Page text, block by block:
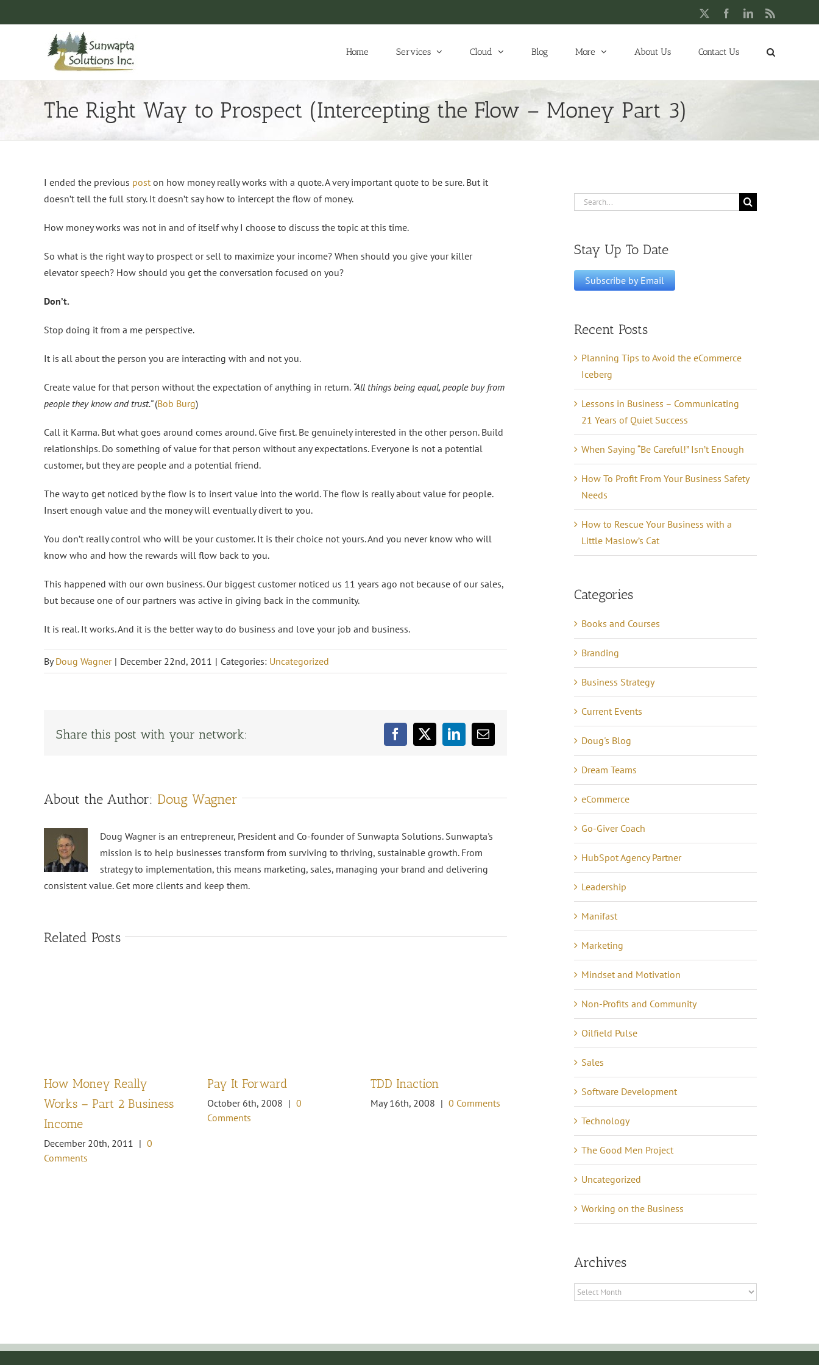
to
FacebookLinkedIn
Home Services Cloud Blog More About Us Contact Us
The Right Way to Prospect (Intercepting the Flow – Money Part 3)
I ended the previous poston how money really works with a quote. A very important quote to be sure. But it
doesn’t tell the full story. It doesn’t say how to intercept the flow of money.
How money works was not in and of itself why I choose to discuss the topic at this time.
So what is the right way to prospect or sell to maximize your income? When should you give your killer
elevator speech? How should you get the conversation focused on you?
Don’t.
Stop doing it from a me perspective.
It is all about the person you are interacting with and not you.
Create value for that person without the expectation of anything in return. “All things being equal, people buy from
people they know and trust.”(Bob Burg)
Call it Karma. But what goes around comes around. Give first. Be genuinely interested in the other person. Build
relationships. Do something of value for that person without any expectations. Everyone is not a potential
customer, but they are people and a potential friend.
The way to get noticed by the flow is to insert value into the world. The flow is really about value for people.
Insert enough value and the money will eventually divert to you.
You don’t really control who will be your customer. It is their choice not yours. And you never know who will
know who and how the rewards will flow back to you.
This happened with our own business. Our biggest customer noticed us 11 years ago not because of our sales,
but because one of our partners was active in giving back in the community.
It is real. It works. And it is the better way to do business and love your job and business.
ByDoug Wagner | December 22nd, 2011 | Categories: Uncategorized
Share this post with your network: Facebook
X LinkedInEmail
About the Author: Doug Wagner
Doug Wagner is an entrepreneur, President and Co-founder of Sunwapta Solutions. Sunwapta's
mission is to help businesses transform from surviving to thriving, sustainable growth. From
strategy to implementation, this means marketing, sales, managing your brand and delivering
consistent value. Get more clients and keep them.
Related Posts
How Money Really
Works – Part 2 Business
Income
December 20th, 2011 | 0
Comments
Pay It Forward
October 6th, 2008 | 0
Comments
TDD Inaction
May 16th, 2008 | 0 Comments
Works – Part 2 Business
Search
Stay Up To Date
Recent Posts
Planning Tips to Avoid the eCommerce
Iceberg
Lessons in Business – Communicating
21 Years of Quiet Success
When Saying “Be Careful!” Isn’t Enough
How To Profit From Your Business Safety
Needs
How to Rescue Your Business with a
Little Maslow’s Cat
Categories
Books and Courses
Branding
Business Strategy
Current Events
Doug's Blog
Dream Teams
eCommerce
Go-Giver Coach
HubSpot Agency Partner
Leadership
Manifast
Marketing
Mindset and Motivation
Non-Profits and Community
Oilfield Pulse
Sales
Software Development
Technology
The Good Men Project
Uncategorized
Working on the Business
Archives
Archives